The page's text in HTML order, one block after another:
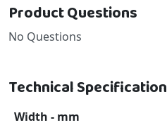
Product Questions
No Questions
Technical Specification
Width - mm